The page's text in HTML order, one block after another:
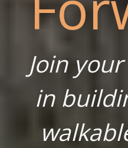
Join
in